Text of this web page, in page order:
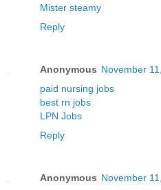
Mister steamy
Reply
Anonymous November
paid nursing jobs
best rn jobs
LPN Jobs
Reply
Anonymous November